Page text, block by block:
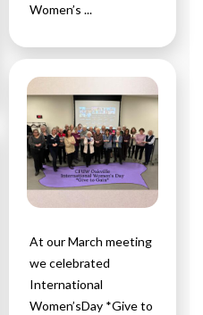
Women’s ...
At our March meeting
we celebrated
International
Women’sDay *Give to